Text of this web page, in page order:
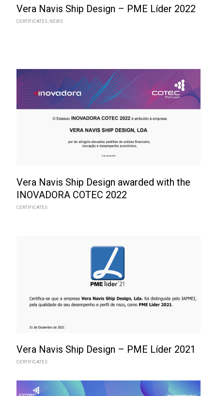
Vera Navis Ship Design – PME Líder 2022
CERTIFICATES, NEWS
Vera Navis Ship Design awarded with the
INOVADORA COTEC 2022
CERTIFICATES
Vera Navis Ship Design – PME Líder 2021
CERTIFICATES